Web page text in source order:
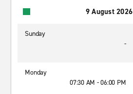
9 August 2026
Sunday
-
Monday
07:30 AM - 06:00 PM